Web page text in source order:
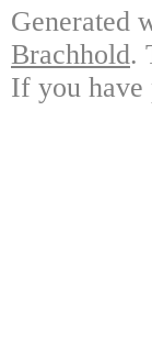
Generated
Brachhold.
If you have